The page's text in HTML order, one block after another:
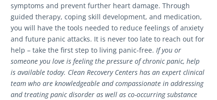
symptoms and prevent further heart damage. Through
guided therapy, coping skill development, and medication,
you will have the tools needed to reduce feelings of anxiety
and future panic attacks. It is never too late to reach out for
help – take the first step to living panic-free. If you or
someone you love is feeling the pressure of chronic panic, help
is available today. Clean Recovery Centers has an expert clinical
team who are knowledgeable and compassionate in addressing
and treating panic disorder as well as co-occurring substance